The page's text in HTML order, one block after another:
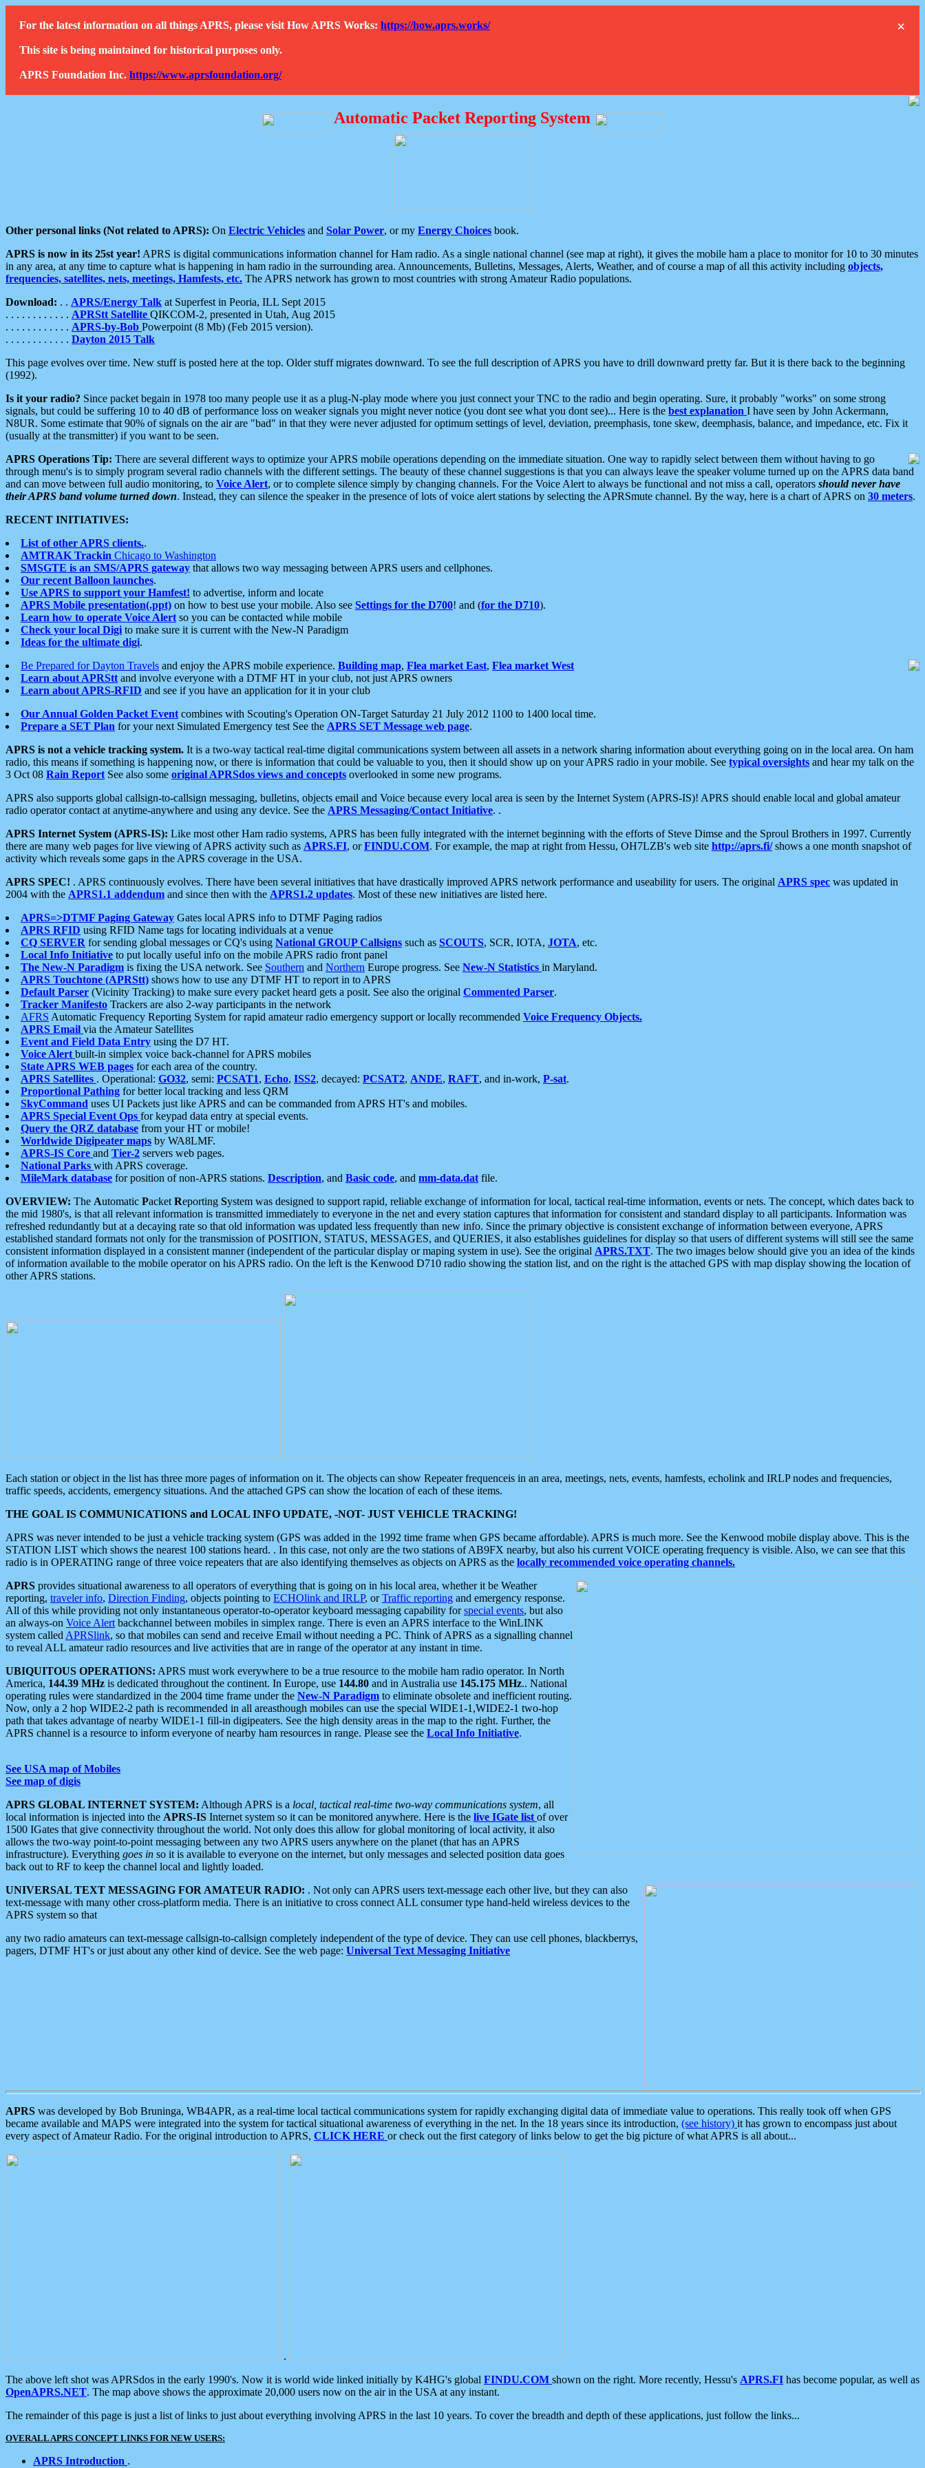
×
For the latest information on all things APRS, please visit How APRS Works: https://how.aprs.works/
This site is being maintained for historical purposes only.
APRS Foundation Inc. https://www.aprsfoundation.org/
Automatic Packet Reporting System
Other personal links (Not related to APRS): On Electric Vehicles and Solar Power, or my Energy Choices book.
APRS is now in its 25st year! APRS is digital communications information channel for Ham radio. As a single national channel (see map at right), it gives the mobile ham a place to monitor for 10 to 30 minutes
in any area, at any time to capture what is happening in ham radio in the surrounding area. Announcements, Bulletins, Messages, Alerts, Weather, and of course a map of all this activity including objects,
frequencies, satellites, nets, meetings, Hamfests, etc. The APRS network has grown to most countries with strong Amateur Radio populations.
Download: . . APRS/Energy Talk at Superfest in Peoria, ILL Sept 2015
. . . . . . . . . . . . APRStt Satellite QIKCOM-2, presented in Utah, Aug 2015
. . . . . . . . . . . . APRS-by-Bob Powerpoint (8 Mb) (Feb 2015 version).
. . . . . . . . . . . . Dayton 2015 Talk
This page evolves over time. New stuff is posted here at the top. Older stuff migrates downward. To see the full description of APRS you have to drill downward pretty far. But it is there back to the beginning
(1992).
Is it your radio? Since packet begain in 1978 too many people use it as a plug-N-play mode where you just connect your TNC to the radio and begin operating. Sure, it probably "works" on some strong
signals, but could be suffering 10 to 40 dB of performance loss on weaker signals you might never notice (you dont see what you dont see)... Here is the best explanation I have seen by John Ackermann,
N8UR. Some estimate that 90% of signals on the air are "bad" in that they were never adjusted for optimum settings of level, deviation, preemphasis, tone skew, deemphasis, balance, and impedance, etc. Fix it
(usually at the transmitter) if you want to be seen.
APRS Operations Tip: There are several different ways to optimize your APRS mobile operations depending on the immediate situation. One way to rapidly select between them without having to go
through menu's is to simply program several radio channels with the different settings. The beauty of these channel suggestions is that you can always leave the speaker volume turned up on the APRS data band
and can move between full audio monitoring, to Voice Alert, or to complete silence simply by changing channels. For the Voice Alert to always be functional and not miss a call, operators should never have
their APRS band volume turned down. Instead, they can silence the speaker in the presence of lots of voice alert stations by selecting the APRSmute channel. By the way, here is a chart of APRS on 30 meters.
RECENT INITIATIVES:
List of other APRS clients..
AMTRAK Trackin Chicago to Washington
SMSGTE is an SMS/APRS gateway that allows two way messaging between APRS users and cellphones.
Our recent Balloon launches.
Use APRS to support your Hamfest! to advertise, inform and locate
APRS Mobile presentation(.ppt) on how to best use your mobile. Also see Settings for the D700! and (for the D710).
Learn how to operate Voice Alert so you can be contacted while mobile
Check your local Digi to make sure it is current with the New-N Paradigm
Ideas for the ultimate digi.
Be Prepared for Dayton Travels and enjoy the APRS mobile experience. Building map, Flea market East, Flea market West
Learn about APRStt and involve everyone with a DTMF HT in your club, not just APRS owners
Learn about APRS-RFID and see if you have an application for it in your club
Our Annual Golden Packet Event combines with Scouting's Operation ON-Target Saturday 21 July 2012 1100 to 1400 local time.
Prepare a SET Plan for your next Simulated Emergency test See the APRS SET Message web page.
APRS is not a vehicle tracking system. It is a two-way tactical real-time digital communications system between all assets in a network sharing information about everything going on in the local area. On ham
radio, this means if something is happening now, or there is information that could be valuable to you, then it should show up on your APRS radio in your mobile. See typical oversights and hear my talk on the
3 Oct 08 Rain Report See also some original APRSdos views and concepts overlooked in some new programs.
APRS also supports global callsign-to-callsign messaging, bulletins, objects email and Voice because every local area is seen by the Internet System (APRS-IS)! APRS should enable local and global amateur
radio operator contact at anytime-anywhere and using any device. See the APRS Messaging/Contact Initiative. .
APRS Internet System (APRS-IS): Like most other Ham radio systems, APRS has been fully integrated with the internet beginning with the efforts of Steve Dimse and the Sproul Brothers in 1997. Currently
there are many web pages for live viewing of APRS activity such as APRS.FI, orFINDU.COM. For example, the map at right from Hessu, OH7LZB's web site http://aprs.fi/shows a one month snapshot of
activity which reveals some gaps in the APRS coverage in the USA.
APRS SPEC! . APRS continuously evolves. There have been several initiatives that have drastically improved APRS network performance and useability for users. The original APRS spec was updated in
2004 with the APRS1.1 addendum and since then with the APRS1.2 updates. Most of these new initiatives are listed here.
APRS=>DTMF Paging Gateway Gates local APRS info to DTMF Paging radios
APRS RFID using RFID Name tags for locating individuals at a venue
CQ SERVER for sending global messages or CQ's using National GROUP Callsigns such as SCOUTS, SCR, IOTA, JOTA, etc.
Local Info Initiative to put locally useful info on the mobile APRS radio front panel
The New-N Paradigm is fixing the USA network. See Southern and Northern Europe progress. See New-N Statistics in Maryland.
APRS Touchtone (APRStt) shows how to use any DTMF HT to report in to APRS
Default Parser (Vicinity Tracking) to make sure every packet heard gets a posit. See also the original Commented Parser.
Tracker Manifesto Trackers are also 2-way participants in the network
AFRS Automatic Frequency Reporting System for rapid amateur radio emergency support or locally recommended Voice Frequency Objects.
APRS Email via the Amateur Satellites
Event and Field Data Entry using the D7 HT.
Voice Alert built-in simplex voice back-channel for APRS mobiles
State APRS WEB pages for each area of the country.
APRS Satellites . Operational: GO32, semi: PCSAT1, Echo, ISS2, decayed: PCSAT2, ANDE, RAFT, and in-work, P-sat.
Proportional Pathing for better local tracking and less QRM
SkyCommand uses UI Packets just like APRS and can be commanded from APRS HT's and mobiles.
APRS Special Event Ops for keypad data entry at special events.
Query the QRZ database from your HT or mobile!
Worldwide Digipeater maps by WA8LMF.
APRS-IS Core and Tier-2 servers web pages.
National Parks with APRS coverage.
MileMark database for position of non-APRS stations. Description, and Basic code, and mm-data.dat file.
OVERVIEW: The Automatic Packet Reporting System was designed to support rapid, reliable exchange of information for local, tactical real-time information, events or nets. The concept, which dates back to
the mid 1980's, is that all relevant information is transmitted immediately to everyone in the net and every station captures that information for consistent and standard display to all participants. Information was
refreshed redundantly but at a decaying rate so that old information was updated less frequently than new info. Since the primary objective is consistent exchange of information between everyone, APRS
established standard formats not only for the transmission of POSITION, STATUS, MESSAGES, and QUERIES, it also establishes guidelines for display so that users of different systems will still see the same
consistent information displayed in a consistent manner (independent of the particular display or maping system in use). See the original APRS.TXT. The two images below should give you an idea of the kinds
of information available to the mobile operator on his APRS radio. On the left is the Kenwood D710 radio showing the station list, and on the right is the attached GPS with map display showing the location of
other APRS stations.
Each station or object in the list has three more pages of information on it. The objects can show Repeater frequenceis in an area, meetings, nets, events, hamfests, echolink and IRLP nodes and frequencies,
traffic speeds, accidents, emergency situations. And the attached GPS can show the location of each of these items.
THE GOAL IS COMMUNICATIONS and LOCAL INFO UPDATE, -NOT- JUST VEHICLE TRACKING!
APRS was never intended to be just a vehicle tracking system (GPS was added in the 1992 time frame when GPS became affordable). APRS is much more. See the Kenwood mobile display above. This is the
STATION LIST which shows the nearest 100 stations heard. . In this case, not only are the two stations of AB9FX nearby, but also his current VOICE operating frequency is visible. Also, we can see that this
radio is in OPERATING range of three voice repeaters that are also identifying themselves as objects on APRS as the locally recommended voice operating channels.
APRS provides situational awareness to all operators of everything that is going on in his local area, whether it be Weather
reporting, traveler info, Direction Finding, objects pointing to ECHOlink and IRLP, orTraffic reporting and emergency response.
All of this while providing not only instantaneous operator-to-operator keyboard messaging capability forspecial events, but also
an always-on Voice Alert backchannel between mobiles in simplex range. There is even an APRS interface to the WinLINK
system called APRSlink, so that mobiles can send and receive Email without needing a PC. Think of APRS as a signalling channel
to reveal ALL amateur radio resources and live activities that are in range of the operator at any instant in time.
UBIQUITOUS OPERATIONS: APRS must work everywhere to be a true resource to the mobile ham radio operator. In North
America, 144.39 MHz is dedicated throughout the continent. In Europe, use 144.80 and in Australia use 145.175 MHz.. National
operating rules were standardized in the 2004 time frame under the New-N Paradigm to eliminate obsolete and inefficient routing.
Now, only a 2 hop WIDE2-2 path is recommended in all areasthough mobiles can use the special WIDE1-1,WIDE2-1 two-hop
path that takes advantage of nearby WIDE1-1 fill-in digipeaters. See the high density areas in the map to the right. Further, the
APRS channel is a resource to inform everyone of nearby ham resources in range. Please see the Local Info Initiative.
See USA map of Mobiles
See map of digis
APRS GLOBAL INTERNET SYSTEM: Although APRS is a local, tactical real-time two-way communications system, all
local information is injected into the APRS-IS Internet system so it can be monitored anywhere. Here is the live IGate list of over
1500 IGates that give connectivity throughout the world. Not only does this allow for global monitoring of local activity, it also
allows the two-way point-to-point messaging between any two APRS users anywhere on the planet (that has an APRS
infrastructure). Everything goes in so it is available to everyone on the internet, but only messages and selected position data goes
back out to RF to keep the channel local and lightly loaded.
UNIVERSAL TEXT MESSAGING FOR AMATEUR RADIO: . Not only can APRS users text-message each other live, but they can also
text-message with many other cross-platform media. There is an initiative to cross connect ALL consumer type hand-held wireless devices to the
APRS system so that
any two radio amateurs can text-message callsign-to-callsign completely independent of the type of device. They can use cell phones, blackberrys,
pagers, DTMF HT's or just about any other kind of device. See the web page: Universal Text Messaging Initiative
APRS was developed by Bob Bruninga, WB4APR, as a real-time local tactical communications system for rapidly exchanging digital data of immediate value to operations. This really took off when GPS
became available and MAPS were integrated into the system for tactical situational awareness of everything in the net. In the 18 years since its introduction, (see history) it has grown to encompass just about
every aspect of Amateur Radio. For the original introduction to APRS, CLICK HERE or check out the first category of links below to get the big picture of what APRS is all about...
.
The above left shot was APRSdos in the early 1990's. Now it is world wide linked initially by K4HG's global FINDU.COM shown on the right. More recently, Hessu's APRS.FI has become popular, as well as
OpenAPRS.NET. The map above shows the approximate 20,000 users now on the air in the USA at any instant.
The remainder of this page is just a list of links to just about everything involving APRS in the last 10 years. To cover the breadth and depth of these applications, just follow the links...
OVERALL APRS CONCEPT LINKS FOR NEW USERS:
APRS Introduction .